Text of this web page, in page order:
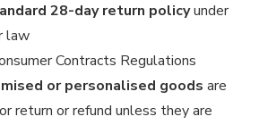
28-day return policyunder
law
Contracts Regulations
or personalised goods are
return or refund unless they are